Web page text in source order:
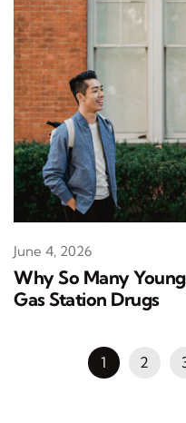
Why So Many
Gas Station Drugs
June 4, 2026
1 2